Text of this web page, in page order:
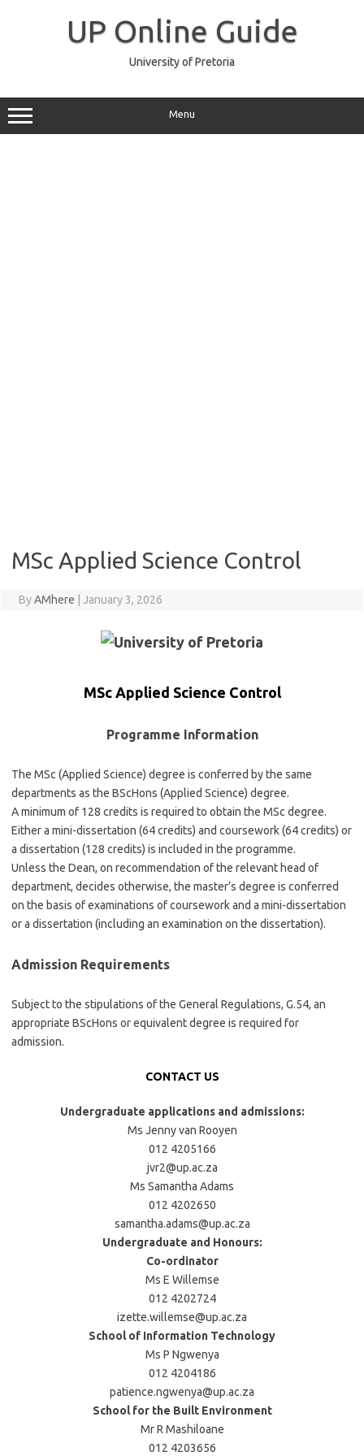
UP Online Guide
University of Pretoria
Menu
MSc Applied Science Control
ByAMhere January 3, 2026
MSc Applied Science Control
Programme Information
The MSc (Applied Science) degree is conferred by the same
departments as the BScHons (Applied Science) degree.
A minimum of 128 credits is required to obtain the MSc degree.
Either a mini-dissertation (64 credits) and coursework (64 credits) or
a dissertation (128 credits) is included in the programme.
Unless the Dean, on recommendation of the relevant head of
department, decides otherwise, the master’s degree is conferred
on the basis of examinations of coursework and a mini-dissertation
or a dissertation (including an examination on the dissertation).
Admission Requirements
Subject to the stipulations of the General Regulations, G.54, an
appropriate BScHons or equivalent degree is required for
admission.
CONTACT US
Undergraduate applications and admissions:
Ms Jenny van Rooyen
012 4205166
jvr2@up.ac.za
Ms Samantha Adams
012 4202650
samantha.adams@up.ac.za
Undergraduate and Honours:
Co-ordinator
Ms E Willemse
012 4202724
izette.willemse@up.ac.za
School of Information Technology
Ms P Ngwenya
012 4204186
patience.ngwenya@up.ac.za
School for the Built Environment
Mr R Mashiloane
012 4203656